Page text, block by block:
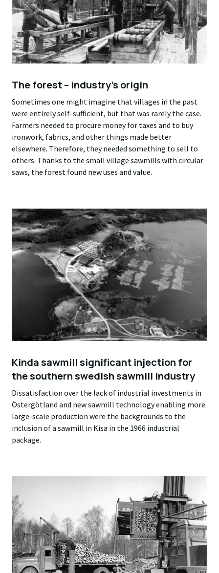
The forest – industry’s origin
Sometimes one might imagine that villages in the past
were entirely self-sufficient, but that was rarely the case.
Farmers needed to procure money for taxes and to buy
ironwork, fabrics, and other things made better
elsewhere. Therefore, they needed something to sell to
others. Thanks to the small village sawmills with circular
saws, the forest found new uses and value.
Kinda sawmill significant injection for
the southern swedish sawmill industry
Dissatisfaction over the lack of industrial investments in
Östergötland and new sawmill technology enabling more
large-scale production were the backgrounds to the
inclusion of a sawmill in Kisa in the 1966 industrial
package.